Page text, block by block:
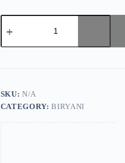
SKU:N/A
CATEGORY:BIRYANI